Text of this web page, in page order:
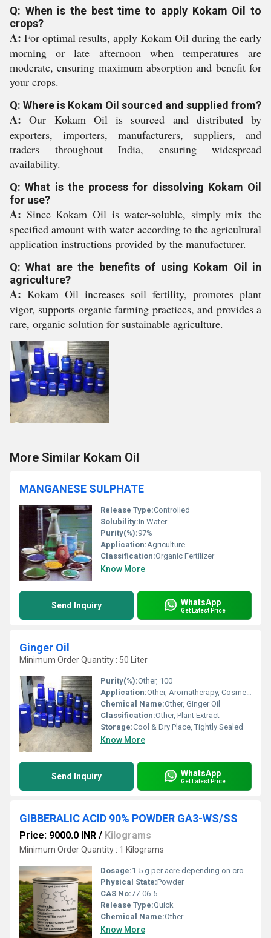
Q: When is the best time to apply Kokam Oil to
crops?
A: For optimal results, apply Kokam Oil during the early
morning or late afternoon when temperatures are
moderate, ensuring maximum absorption and benefit for
your crops.
Q: Where is Kokam Oil sourced and supplied from?
A: Our Kokam Oil is sourced and distributed by
exporters, importers, manufacturers, suppliers, and
traders throughout India, ensuring widespread
availability.
Q: What is the process for dissolving Kokam Oil
for use?
A: Since Kokam Oil is water-soluble, simply mix the
specified amount with water according to the agricultural
application instructions provided by the manufacturer.
Q: What are the benefits of using Kokam Oil in
agriculture?
A: Kokam Oil increases soil fertility, promotes plant
vigor, supports organic farming practices, and provides a
rare, organic solution for sustainable agriculture.
More Similar Kokam Oil
MANGANESE SULPHATE
Release Type:Controlled
Solubility:In Water
Purity(%):97%
Application:Agriculture
Classification:Organic Fertilizer
Know More
Send Inquiry WhatsApp
Get Latest Price
Ginger Oil
Minimum Order Quantity : 50 Liter
Purity(%):Other, 100
Application:Other, Aromatherapy, Cosmetics, Flavoring, Pharmaceuticals
Chemical Name:Other, Ginger Oil
Classification:Other, Plant Extract
Storage:Cool & Dry Place, Tightly Sealed
Know More
Send Inquiry WhatsApp
Get Latest Price
GIBBERALIC ACID 90% POWDER GA3-WS/SS
Price: 9000.0 INR / Kilograms
Minimum Order Quantity : 1 Kilograms
Dosage:1-5 g per acre depending on crop and application method
Physical State:Powder
CAS No:77-06-5
Release Type:Quick
Chemical Name:Other
Know More